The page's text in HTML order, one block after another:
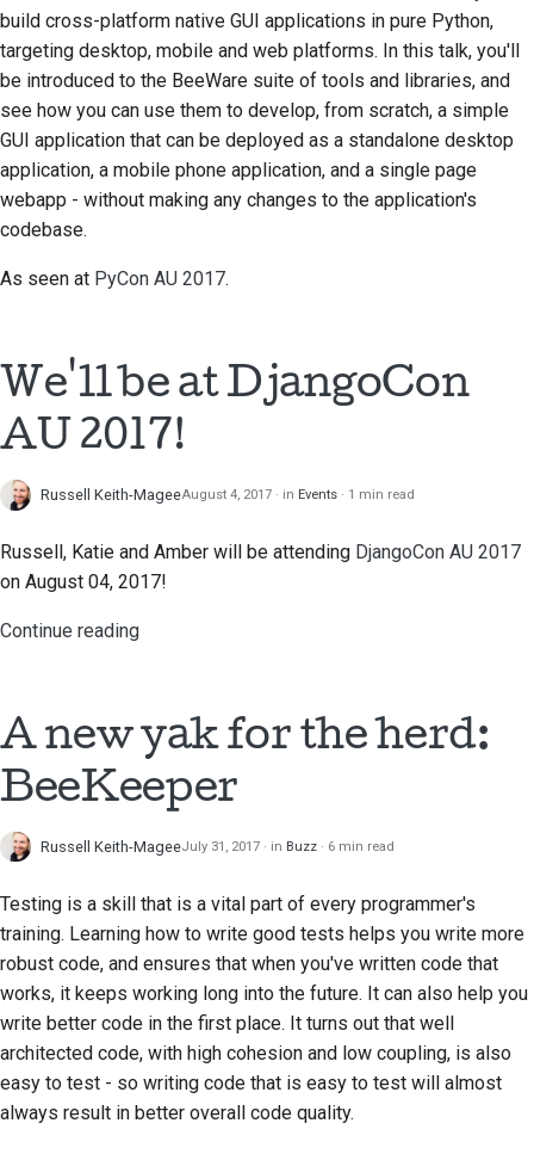
build cross-platform native GUI applications in pure Python,
targeting desktop, mobile and web platforms. In this talk, you'll
be introduced to the BeeWare suite of tools and libraries, and
see how you can use them to develop, from scratch, a simple
GUI application that can be deployed as a standalone desktop
application, a mobile phone application, and a single page
webapp - without making any changes to the application's
codebase.
As seen at PyCon AU 2017.
We'll be at DjangoCon
AU 2017!
Russell Keith-MageeAugust 4, 2017 in Events 1 min read
Russell, Katie and Amber will be attending DjangoCon AU 2017
on August 04, 2017!
Continue reading
A new yak for the herd:
BeeKeeper
Russell Keith-MageeJuly 31, 2017 in Buzz 6 min read
Testing is a skill that is a vital part of every programmer's
training. Learning how to write good tests helps you write more
robust code, and ensures that when you've written code that
works, it keeps working long into the future. It can also help you
write better code in the first place. It turns out that well
architected code, with high cohesion and low coupling, is also
easy to test - so writing code that is easy to test will almost
always result in better overall code quality.